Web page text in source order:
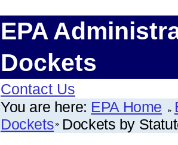
EPA
Dockets
Contact Us
You are here: EPA Home
Dockets Dockets by